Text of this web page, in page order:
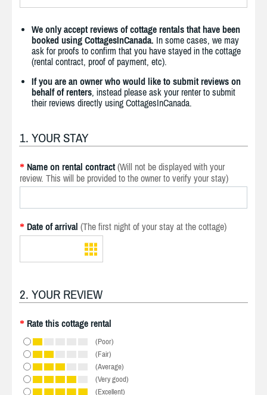
We only accept reviews of cottage rentals that have been
booked using CottagesInCanada. In some cases, we may
ask for proofs to confirm that you have stayed in the cottage
(rental contract, proof of payment, etc).
If you are an owner who would like to submit reviews on
behalf of renters, instead please ask your renter to submit
their reviews directly using CottagesInCanada.
1. YOUR STAY
* Name on rental contract (Will not be displayed with your
review. This will be provided to the owner to verify your stay)
* Date of arrival (The first night of your stay at the cottage)
2. YOUR REVIEW
* Rate this cottage rental
(Poor)
(Fair)
(Average)
(Very good)
(Excellent)